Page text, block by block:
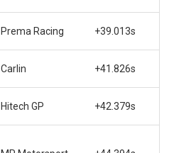
Prema Racing +39.013s
Carlin +41.826s
Hitech GP +42.379s